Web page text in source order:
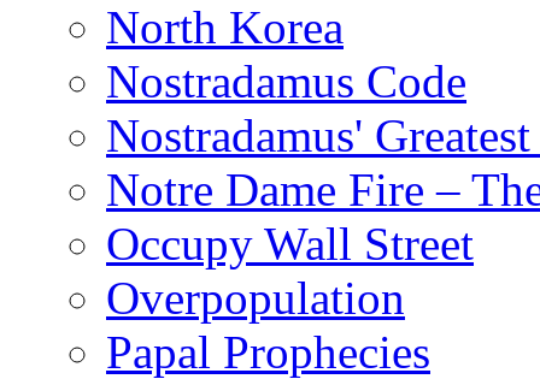
North Korea
Nostradamus Code
Nostradamus'
Notre Dame Fire –
Occupy Wall Street
Overpopulation
Papal Prophecies